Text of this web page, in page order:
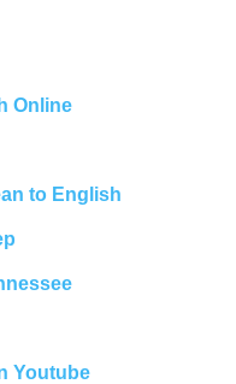
Online
to English
Youtube